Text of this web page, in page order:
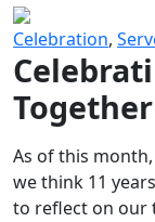
Celebration,
Together
As of this
we think 11
to reflect on our